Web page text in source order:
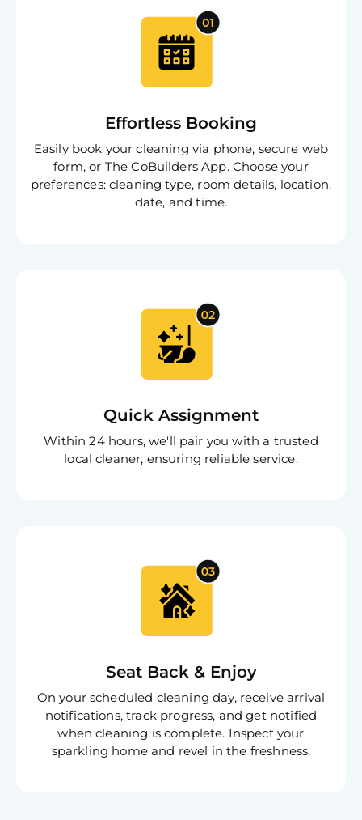
Effortless Booking
Easily book your cleaning via phone, secure web
form, or The CoBuilders App. Choose your
preferences: cleaning type, room details, location,
date, and time.
Quick Assignment
Within 24 hours, we'll pair you with a trusted
local cleaner, ensuring reliable service.
Seat Back & Enjoy
On your scheduled cleaning day, receive arrival
notifications, track progress, and get notified
when cleaning is complete. Inspect your
sparkling home and revel in the freshness.